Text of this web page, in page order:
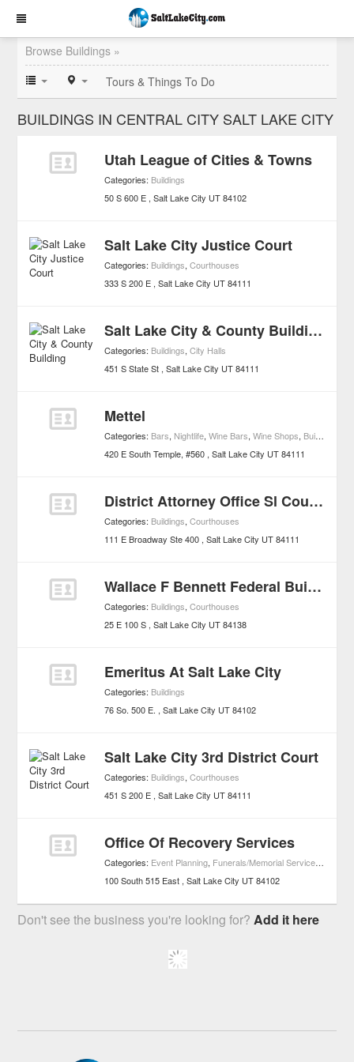
Browse Buildings »
Tours & Things To Do
BUILDINGS IN CENTRAL CITY SALT LAKE CITY
Utah League of Cities & Towns
Categories: Buildings
50 S 600 E Salt Lake City UT 84102
Salt Lake City Justice Court
Categories: Buildings,Courthouses
333 S 200 E Salt Lake City UT 84111
Salt Lake City & County Building
Categories: Buildings,City Halls
451 S State St Salt Lake City UT 84111
Mettel
Categories: Bars, Nightlife,Wine Bars,Wine Shops, Buildings
420 E South Temple, #560 Salt Lake City UT 84111
District Attorney Office Sl County
Categories: Buildings,Courthouses
111 E Broadway Ste 400 Salt Lake City UT 84111
Wallace F Bennett Federal Building
Categories: Buildings,Courthouses
25 E 100 S Salt Lake City UT 84138
Emeritus At Salt Lake City
Categories: Buildings
76 So. 500 E.
Salt Lake City UT 84102
Salt Lake City 3rd District Court
Categories: Buildings,Courthouses
451 S 200 E Salt Lake City UT 84111
Office Of Recovery Services
Categories: Event Planning, Funerals/Memorial Services
100 South 515 East Salt Lake City UT 84102
Don't see the business you're looking for?Add it here